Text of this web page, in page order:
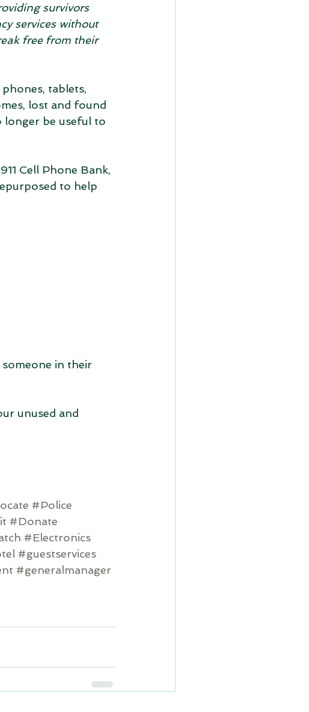
survivors
services without
free from their
tablets,
lost and found
longer be useful to
Cell Phone Bank,
to help
in their
unused and
#Police
#Donate
#Electronics
#guestservices
#generalmanager